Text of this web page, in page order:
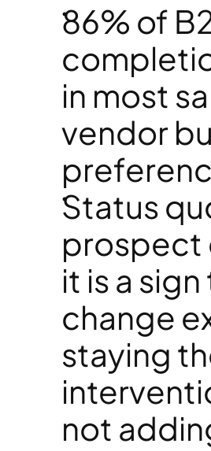
86% of
in most
vendor
Status
prospect
it is a
change
staying
not